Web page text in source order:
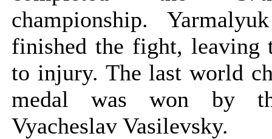
championship.
finished the fight, leaving
to injury. The last world
medal was won by
Vyacheslav Vasilevsky.